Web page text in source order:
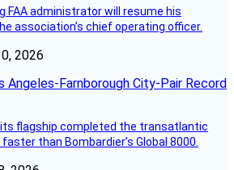
FAA administrator will resume his
association’s chief operating officer.
2026
Angeles-Farnborough City-Pair Record
flagship completed the transatlantic
than Bombardier’s Global 8000.